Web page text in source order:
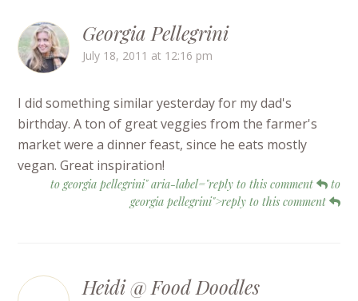
Georgia Pellegrini
July 18, 2011 at 12:16 pm
I did something similar yesterday for my dad's
birthday. A ton of great veggies from the farmer's
market were a dinner feast, since he eats mostly
vegan. Great inspiration!
to georgia pellegrini" aria-label="reply to this comment
to
georgia pellegrini">reply to this comment
Heidi @ Food Doodles